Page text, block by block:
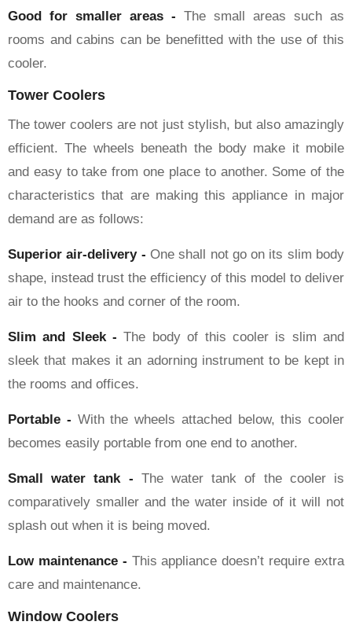
Good for smaller areas - The small areas such as
rooms and cabins can be benefitted with the use of this
cooler.
Tower Coolers
The tower coolers are not just stylish, but also amazingly
efficient. The wheels beneath the body make it mobile
and easy to take from one place to another. Some of the
characteristics that are making this appliance in major
demand are as follows:
Superior air-delivery - One shall not go on its slim body
shape, instead trust the efficiency of this model to deliver
air to the hooks and corner of the room.
Slim and Sleek - The body of this cooler is slim and
sleek that makes it an adorning instrument to be kept in
the rooms and offices.
Portable - With the wheels attached below, this cooler
becomes easily portable from one end to another.
Small water tank - The water tank of the cooler is
comparatively smaller and the water inside of it will not
splash out when it is being moved.
Low maintenance - This appliance doesn’t require extra
care and maintenance.
Window Coolers